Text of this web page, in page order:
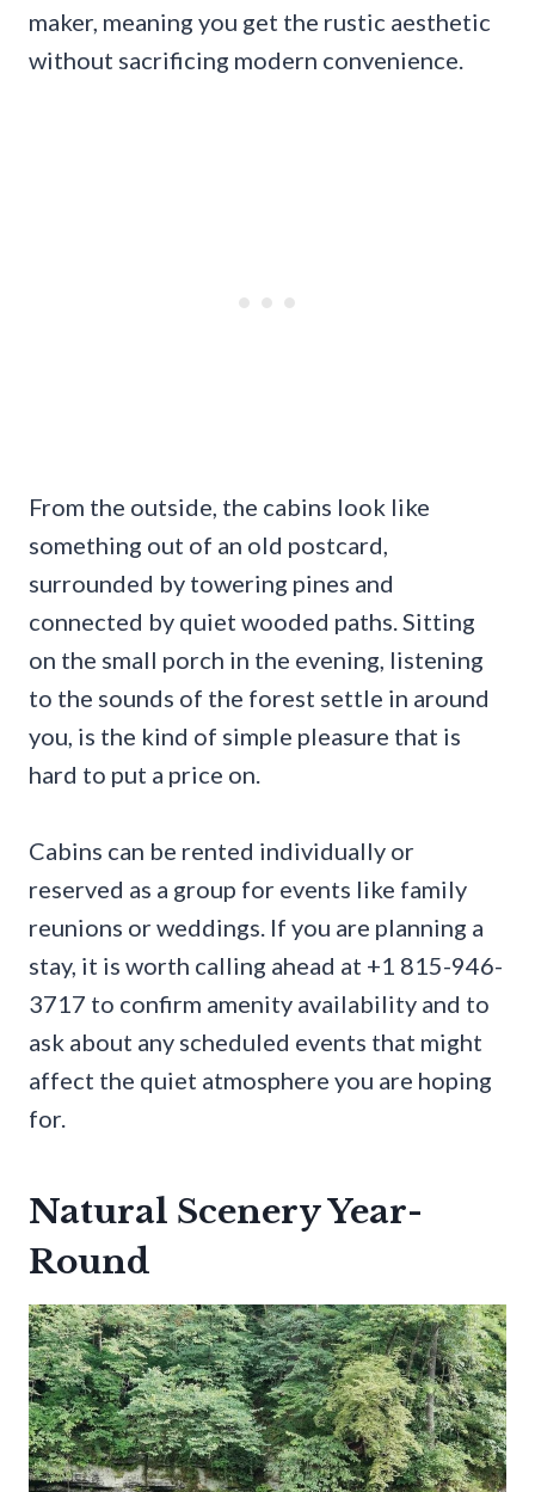
maker, meaning you get the rustic aesthetic
without sacrificing modern convenience.
From the outside, the cabins look like
something out of an old postcard,
surrounded by towering pines and
connected by quiet wooded paths. Sitting
on the small porch in the evening, listening
to the sounds of the forest settle in around
you, is the kind of simple pleasure that is
hard to put a price on.
Cabins can be rented individually or
reserved as a group for events like family
reunions or weddings. If you are planning a
stay, it is worth calling ahead at +1 815-946-
3717 to confirm amenity availability and to
ask about any scheduled events that might
affect the quiet atmosphere you are hoping
for.
Natural Scenery Year-
Round